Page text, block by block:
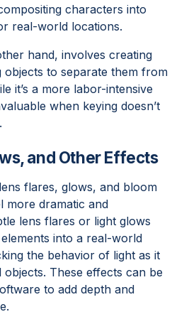
characters into
real-world locations.
hand, involves creating
objects to separate them from
it’s a more labor-intensive
when keying doesn’t
and Other Effects
flares, glows, and bloom
more dramatic and
lens flares or light glows
into a real-world
the behavior of light as it
These effects can be
to add depth and